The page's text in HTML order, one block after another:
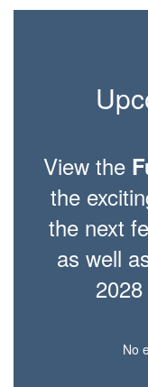
View the
the
the next
as well
No